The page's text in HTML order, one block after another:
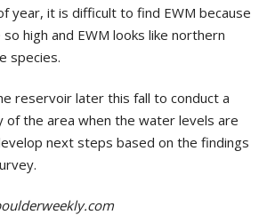
year, it is difficult to find EWM because
high and EWM looks like northern
species.
reservoir later this fall to conduct a
of the area when the water levels are
next steps based on the findings